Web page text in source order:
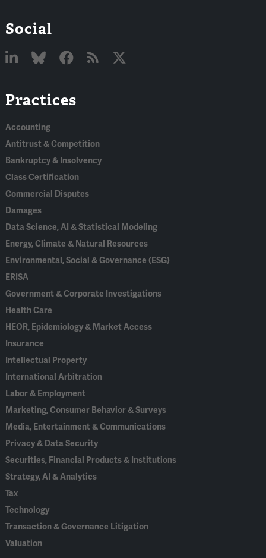
Social
In
Practices
Accounting
Antitrust & Competition
Bankruptcy & Insolvency
Class Certification
Commercial Disputes
Damages
Data Science, AI & Statistical Modeling
Energy, Climate & Natural Resources
Environmental, Social & Governance (ESG)
ERISA
Government & Corporate Investigations
Health Care
HEOR, Epidemiology & Market Access
Insurance
Intellectual Property
International Arbitration
Labor & Employment
Marketing, Consumer Behavior & Surveys
Media, Entertainment & Communications
Privacy & Data Security
Securities, Financial Products & Institutions
Strategy, AI & Analytics
Tax
Technology
Transaction & Governance Litigation
Valuation